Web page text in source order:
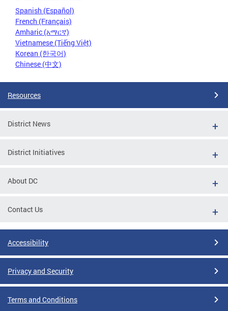
Spanish (Español)
French (Français)
Amharic (አማርኛ)
Vietnamese (Tiếng Việt)
Korean (한국어)
Chinese (中文)
Resources
District News
District Initiatives
About DC
Contact Us
Accessibility
Privacy and Security
Terms and Conditions